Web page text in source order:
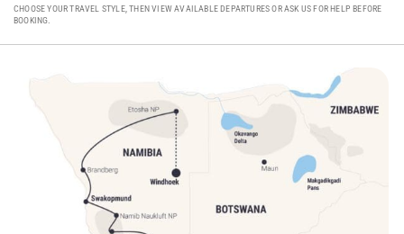
CHOOSE YOUR TRAVEL STYLE, THEN VIEW AVAILABLE DEPARTURES OR ASK US FOR HELP BEFORE
BOOKING.